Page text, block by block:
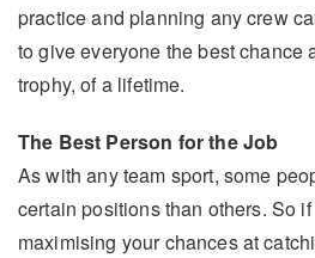
practice and planning any crew
to give everyone the best chance
trophy, of a lifetime.
The Best Person for the Job
As with any team sport, some
certain positions than others. So
maximising your chances at